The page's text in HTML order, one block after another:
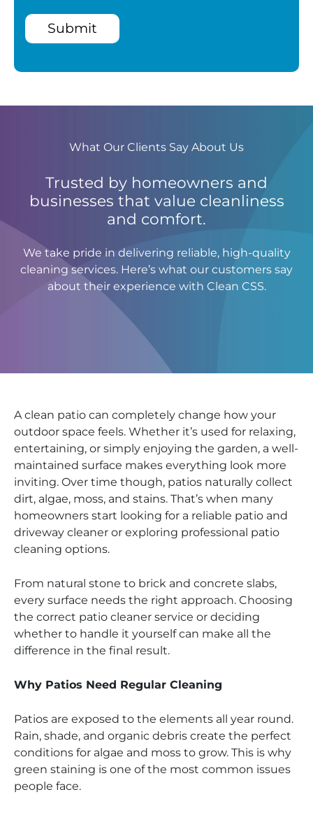
Submit
What Our Clients Say About Us
Trusted by homeowners and
businesses that value cleanliness
and comfort.
We take pride in delivering reliable, high-quality
cleaning services. Here’s what our customers say
about their experience with Clean CSS.
A clean patio can completely change how your
outdoor space feels. Whether it’s used for relaxing,
entertaining, or simply enjoying the garden, a well-
maintained surface makes everything look more
inviting. Over time though, patios naturally collect
dirt, algae, moss, and stains. That’s when many
homeowners start looking for a reliable patio and
driveway cleaner or exploring professional patio
cleaning options.
From natural stone to brick and concrete slabs,
every surface needs the right approach. Choosing
the correct patio cleaner service or deciding
whether to handle it yourself can make all the
difference in the final result.
Why Patios Need Regular Cleaning
Patios are exposed to the elements all year round.
Rain, shade, and organic debris create the perfect
conditions for algae and moss to grow. This is why
green staining is one of the most common issues
people face.